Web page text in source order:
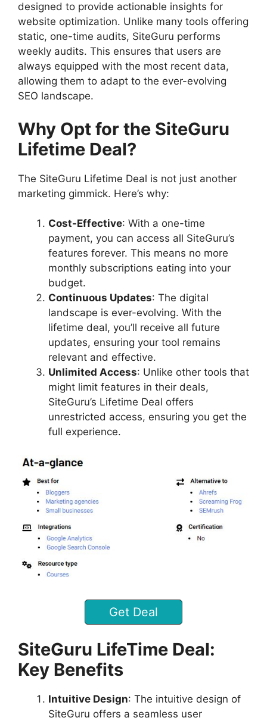
designed to provide actionable insights for
website optimization. Unlike many tools offering
static, one-time audits, SiteGuru performs
weekly audits. This ensures that users are
always equipped with the most recent data,
allowing them to adapt to the ever-evolving
SEO landscape.
Why Opt for the SiteGuru
Lifetime Deal?
The SiteGuru Lifetime Deal is not just another
marketing gimmick. Here’s why:
Cost-Effective: With a one-time
payment, you can access all SiteGuru’s
features forever. This means no more
monthly subscriptions eating into your
budget.
Continuous Updates: The digital
landscape is ever-evolving. With the
lifetime deal, you’ll receive all future
updates, ensuring your tool remains
relevant and effective.
Unlimited Access: Unlike other tools that
might limit features in their deals,
SiteGuru’s Lifetime Deal offers
unrestricted access, ensuring you get the
full experience.
Get Deal
SiteGuru LifeTime Deal:
Key Benefits
Intuitive Design: The intuitive design of
SiteGuru offers a seamless user